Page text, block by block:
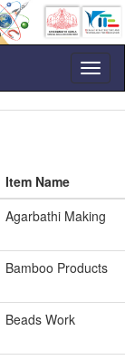
Item Name
Agarbathi Making
Bamboo Products
Beads Work